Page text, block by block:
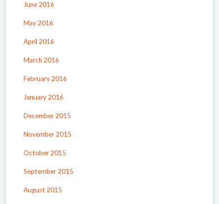
June 2016
May 2016
April 2016
March 2016
February 2016
January 2016
December 2015
November 2015
October 2015
September 2015
August 2015